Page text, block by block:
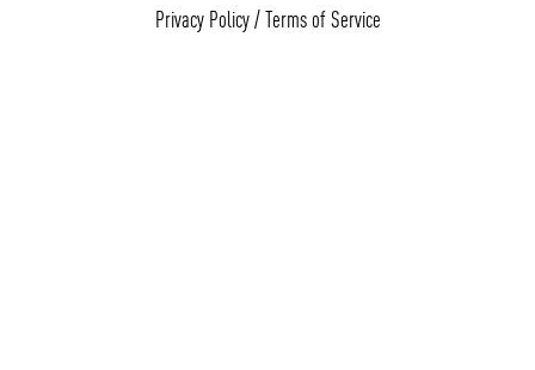
Privacy Policy/ Terms of Service